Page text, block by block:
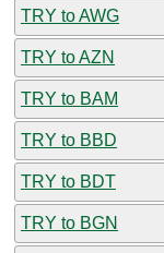
TRY to AWG
TRY to AZN
TRY to BAM
TRY to BBD
TRY to BDT
TRY to BGN